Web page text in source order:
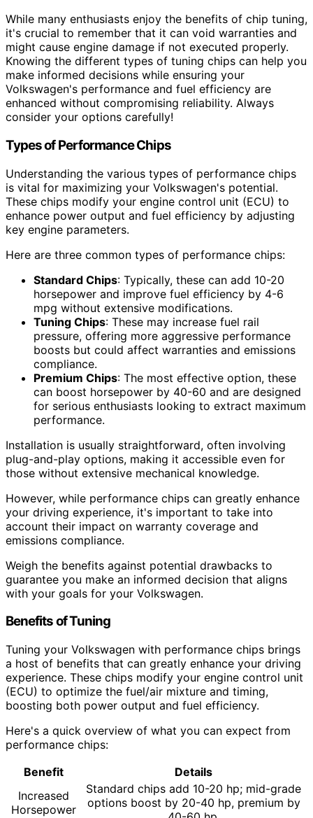
While many enthusiasts enjoy the benefits of chip tuning,
it's crucial to remember that it can void warranties and
might cause engine damage if not executed properly.
Knowing the different types of tuning chips can help you
make informed decisions while ensuring your
Volkswagen's performance and fuel efficiency are
enhanced without compromising reliability. Always
consider your options carefully!
Types of Performance Chips
Understanding the various types of performance chips
is vital for maximizing your Volkswagen's potential.
These chips modify your engine control unit (ECU) to
enhance power output and fuel efficiency by adjusting
key engine parameters.
Here are three common types of performance chips:
Standard Chips: Typically, these can add 10-20
horsepower and improve fuel efficiency by 4-6
mpg without extensive modifications.
Tuning Chips: These may increase fuel rail
pressure, offering more aggressive performance
boosts but could affect warranties and emissions
compliance.
Premium Chips: The most effective option, these
can boost horsepower by 40-60 and are designed
for serious enthusiasts looking to extract maximum
performance.
Installation is usually straightforward, often involving
plug-and-play options, making it accessible even for
those without extensive mechanical knowledge.
However, while performance chips can greatly enhance
your driving experience, it's important to take into
account their impact on warranty coverage and
emissions compliance.
Weigh the benefits against potential drawbacks to
guarantee you make an informed decision that aligns
with your goals for your Volkswagen.
Benefits of Tuning
Tuning your Volkswagen with performance chips brings
a host of benefits that can greatly enhance your driving
experience. These chips modify your engine control unit
(ECU) to optimize the fuel/air mixture and timing,
boosting both power output and fuel efficiency.
Here's a quick overview of what you can expect from
performance chips:
Benefit
Details
Increased
Horsepower
Standard chips add 10-20 hp; mid-grade
options boost by 20-40 hp, premium by